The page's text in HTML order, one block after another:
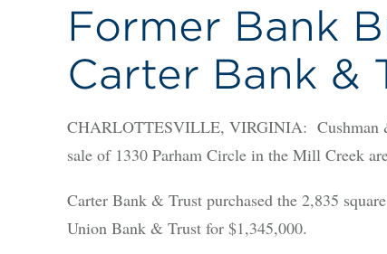
Former Bank
Carter Bank &
CHARLOTTESVILLE, VIRGINIA: Cushman
sale of 1330 Parham Circle in the Mill Creek
Carter Bank & Trust purchased the 2,835
Union Bank & Trust for $1,345,000.